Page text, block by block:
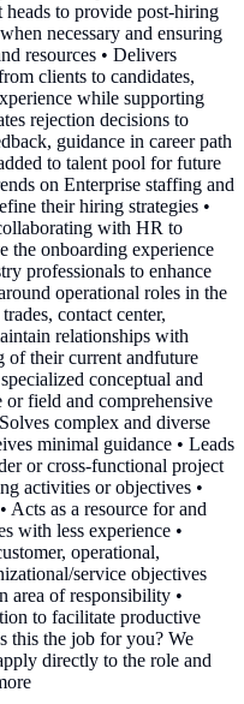
to provide post-hiring
necessary and ensuring
resources • Delivers
clients to candidates,
while supporting
rejection decisions to
guidance in career path
to talent pool for future
on Enterprise staffing and
their hiring strategies •
with HR to
the onboarding experience
professionals to enhance
operational roles in the
contact center,
relationships with
of their current andfuture
conceptual and
field and comprehensive
complex and diverse
minimal guidance • Leads
or cross-functional project
activities or objectives •
Acts as a resource for and
with less experience •
operational,
service objectives
area of responsibility •
to facilitate productive
this the job for you? We
directly to the role and